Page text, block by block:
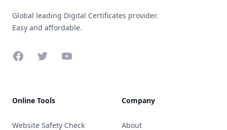
Global leading Digital Certificates provider.
Easy and affordable.
FacebookTwitterYouTube
Online Tools
Website Safety Check
Company
About